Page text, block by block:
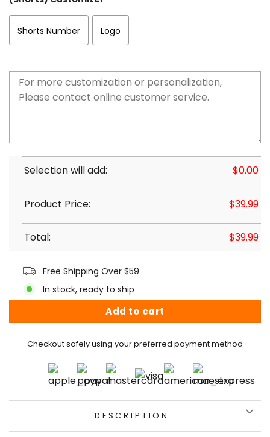
Shorts Number Logo
Selection will add: $0.00
Product Price: $39.99
Total: $39.99
Free Shipping Over $59
In stock, ready to ship
Add to cart
Checkout safely using your preferred payment method
DESCRIPTION